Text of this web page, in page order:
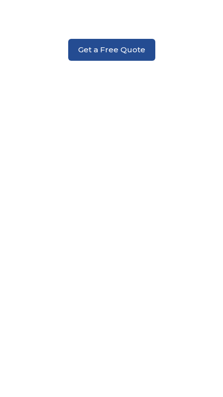
Get a Free Quote